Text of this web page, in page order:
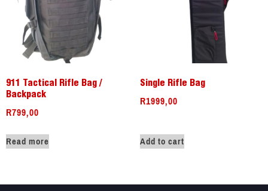
911 Tactical Rifle Bag /
Backpack
R799,00
Read more
Single Rifle Bag
R1999,00
Add to cart